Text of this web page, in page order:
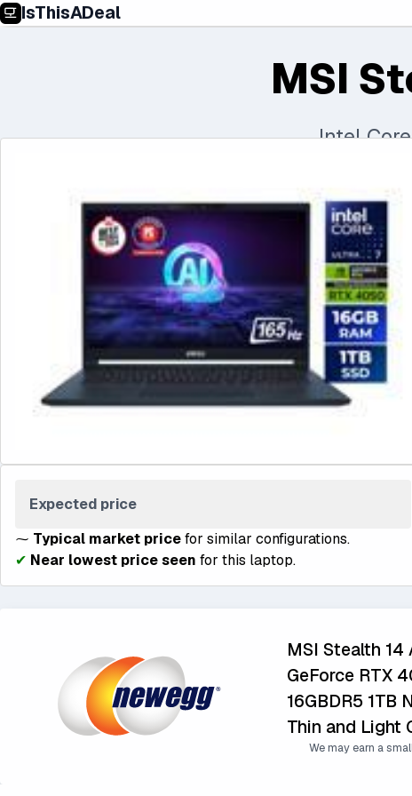
IsThisADeal
MSI
Intel
Expected price
⁓ Typical market pricefor similar configurations.
✔ Near lowest price seen for this laptop.
MSI Stealth 14
GeForce RTX
16GBDR5 1TB
Thin and Light
We may earn a